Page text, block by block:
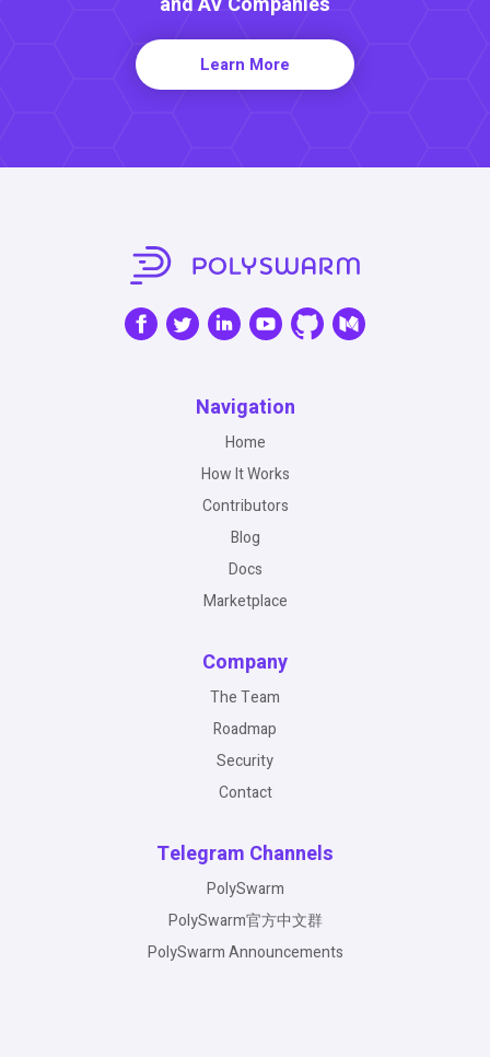
Learn More
Navigation
Home
How It Works
Contributors
Blog
Docs
Marketplace
Company
The Team
Roadmap
Security
Contact
Telegram Channels
PolySwarm
PolySwarm官方中文群
PolySwarm Announcements